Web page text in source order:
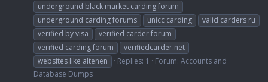
underground black market carding forum
underground carding forums
unicc carding
valid carders ru
verified by visa
verified carder forum
verified carding forum
verifiedcarder.net
websites like altenen
Replies: 1 Forum: Accounts and
Database Dumps